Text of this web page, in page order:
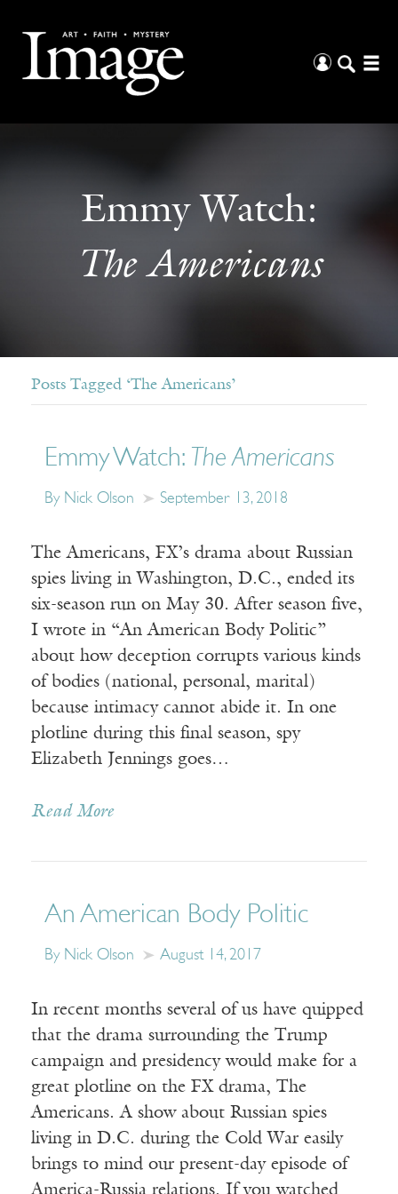
Emmy Watch:
The Americans
Posts Tagged ‘The Americans’
Emmy Watch: The Americans
By Nick Olson September 13, 2018
The Americans, FX’s drama about Russian
spies living in Washington, D.C., ended its
six-season run on May 30. After season five,
I wrote in “An American Body Politic”
about how deception corrupts various kinds
of bodies (national, personal, marital)
because intimacy cannot abide it. In one
plotline during this final season, spy
Elizabeth Jennings goes…
Read More
An American Body Politic
By Nick Olson August 14, 2017
In recent months several of us have quipped
that the drama surrounding the Trump
campaign and presidency would make for a
great plotline on the FX drama, The
Americans. A show about Russian spies
living in D.C. during the Cold War easily
brings to mind our present-day episode of